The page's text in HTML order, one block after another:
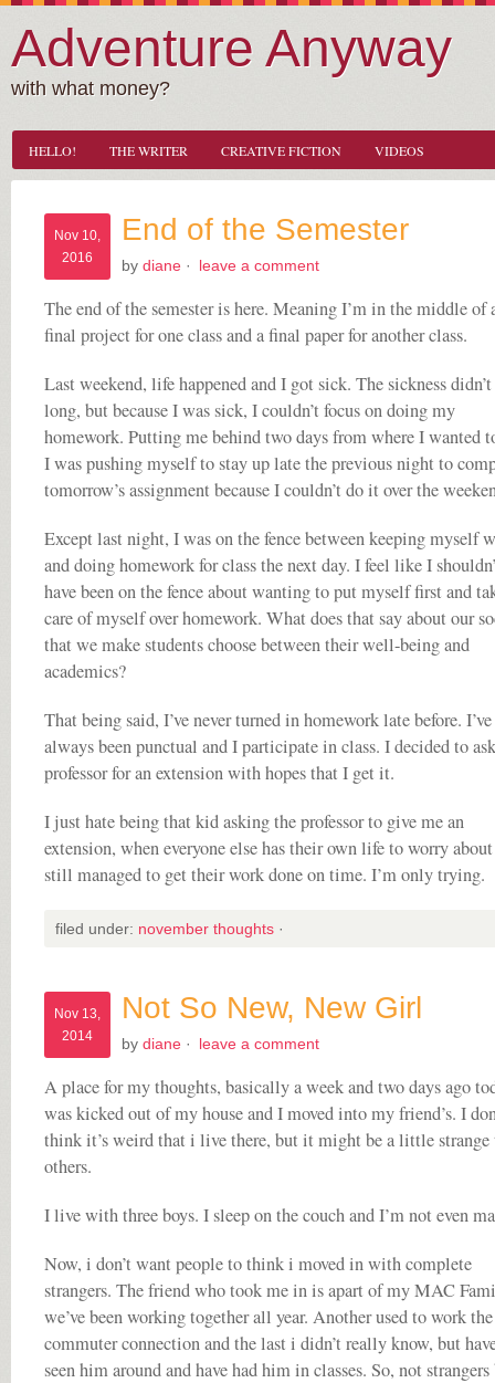
Adventure Anyway
with what money?
HELLO! THE WRITER CREATIVE FICTION VIDEOS
Nov 10,
2016
End of the Semester
by diane · leave a comment
The end of the semester is here. Meaning I’m in the middle of
final project for one class and a final paper for another class.
Last weekend, life happened and I got sick. The sickness
long, but because I was sick, I couldn’t focus on doing my
homework. Putting me behind two days from where I wanted
I was pushing myself to stay up late the previous night to
tomorrow’s assignment because I couldn’t do it over the
Except last night, I was on the fence between keeping myself
and doing homework for class the next day. I feel like I
have been on the fence about wanting to put myself first and
care of myself over homework. What does that say about our
that we make students choose between their well-being and
academics?
That being said, I’ve never turned in homework late before. I’ve
always been punctual and I participate in class. I decided to
professor for an extension with hopes that I get it.
I just hate being that kid asking the professor to give me an
extension, when everyone else has their own life to worry
still managed to get their work done on time. I’m only trying.
filed under: november thoughts ·
Nov 13,
2014
Not So New, New Girl
by diane · leave a comment
A place for my thoughts, basically a week and two days ago
was kicked out of my house and I moved into my friend’s. I
think it’s weird that i live there, but it might be a little strange
others.
I live with three boys. I sleep on the couch and I’m not even
Now, i don’t want people to think i moved in with complete
strangers. The friend who took me in is apart of my MAC
we’ve been working together all year. Another used to work the
commuter connection and the last i didn’t really know, but
seen him around and have had him in classes. So, not